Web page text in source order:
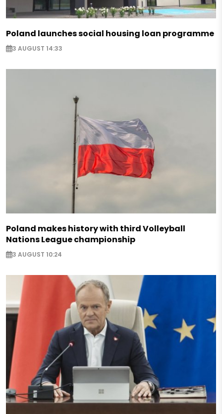
Poland launches social housing loan programme
3 AUGUST 14:33
Poland makes history with third Volleyball
Nations League championship
3 AUGUST 10:24